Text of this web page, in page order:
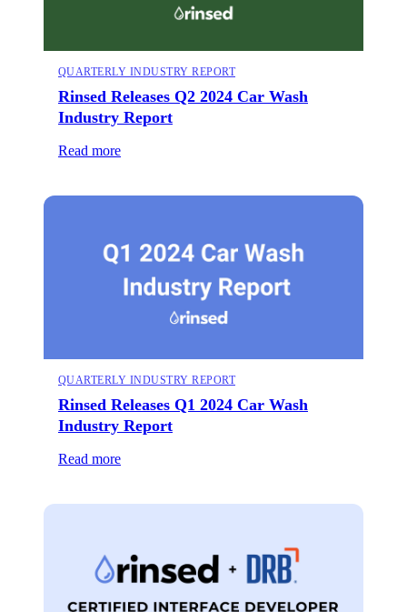
QUARTERLY INDUSTRY REPORT
Rinsed Releases Q2 2024 Car Wash
Industry Report
Read more
QUARTERLY INDUSTRY REPORT
Rinsed Releases Q1 2024 Car Wash
Industry Report
Read more